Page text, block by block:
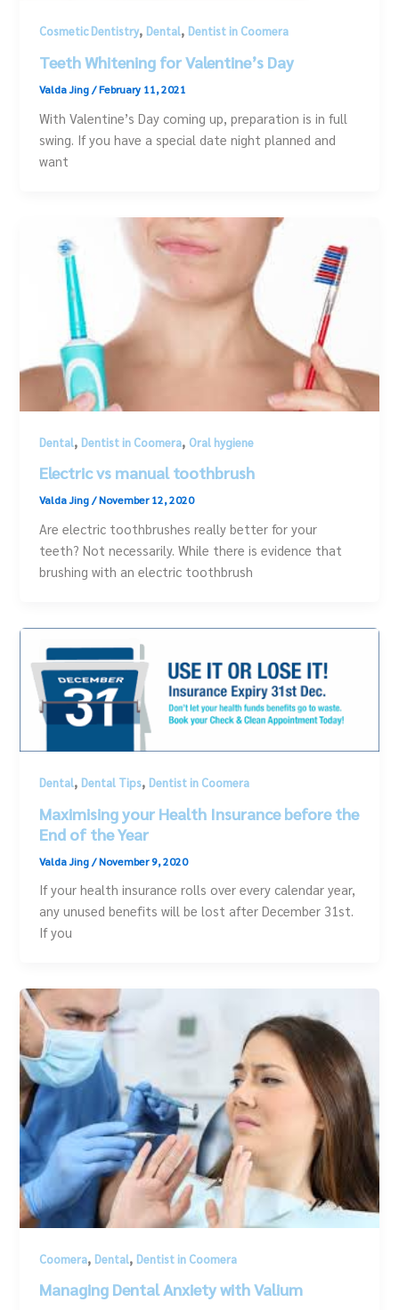
Cosmetic Dentistry, Dental, Dentist in Coomera
Teeth Whitening for Valentine’s Day
Valda Jing/February 11, 2021
With Valentine’s Day coming up, preparation is in full
swing. If you have a special date night planned and
want
Dental, Dentist in Coomera, Oral hygiene
Electric vs manual toothbrush
Valda Jing/November 12, 2020
Are electric toothbrushes really better for your
teeth? Not necessarily. While there is evidence that
brushing with an electric toothbrush
Dental, Dental Tips, Dentist in Coomera
Maximising your Health Insurance before the
End of the Year
Valda Jing/November 9, 2020
If your health insurance rolls over every calendar year,
any unused benefits will be lost after December 31st.
If you
Coomera, Dental, Dentist in Coomera
Managing Dental Anxiety with Valium